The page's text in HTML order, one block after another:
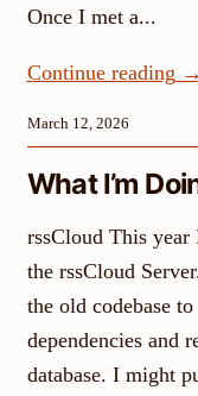
Once I met a...
Continue reading →
March 12, 2026
What I’m
rssCloud This
the rssCloud
the old codebase
dependencies and
database. I might